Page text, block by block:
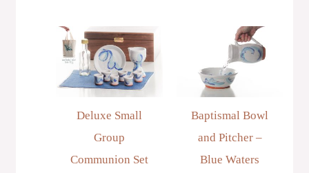
Deluxe Small
Group
Communion Set
Baptismal Bowl
and Pitcher –
Blue Waters